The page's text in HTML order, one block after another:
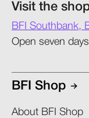
Visit the
BFI Southbank,
Open seven
BFI Shop
About BFI Shop